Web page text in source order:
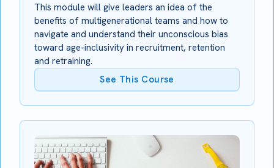
This module will give leaders an idea of the
benefits of multigenerational teams and how to
navigate and understand their unconscious bias
toward age-inclusivity in recruitment, retention
and retraining.
See This Course